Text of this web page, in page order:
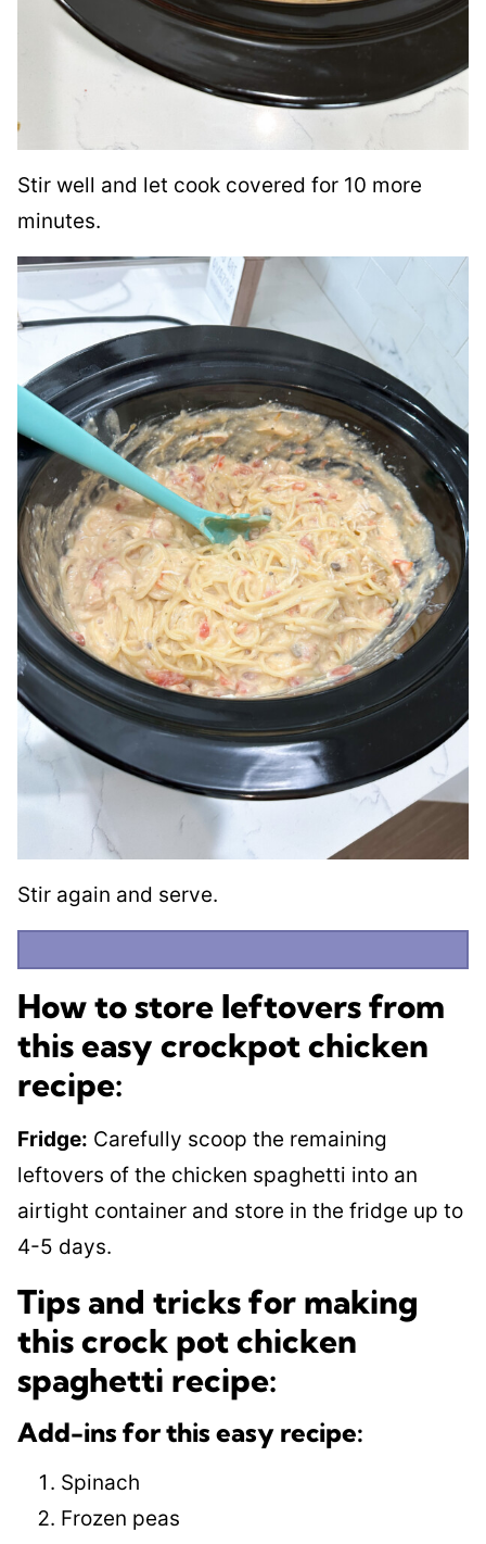
Stir well and let cook covered for 10 more
minutes.
Stir again and serve.
How to store leftovers from
this easy crockpot chicken
recipe:
Fridge: Carefully scoop the remaining
leftovers of the chicken spaghetti into an
airtight container and store in the fridge up to
4-5 days.
Tips and tricks for making
this crock pot chicken
spaghetti recipe:
Add-ins for this easy recipe:
Spinach
Frozen peas